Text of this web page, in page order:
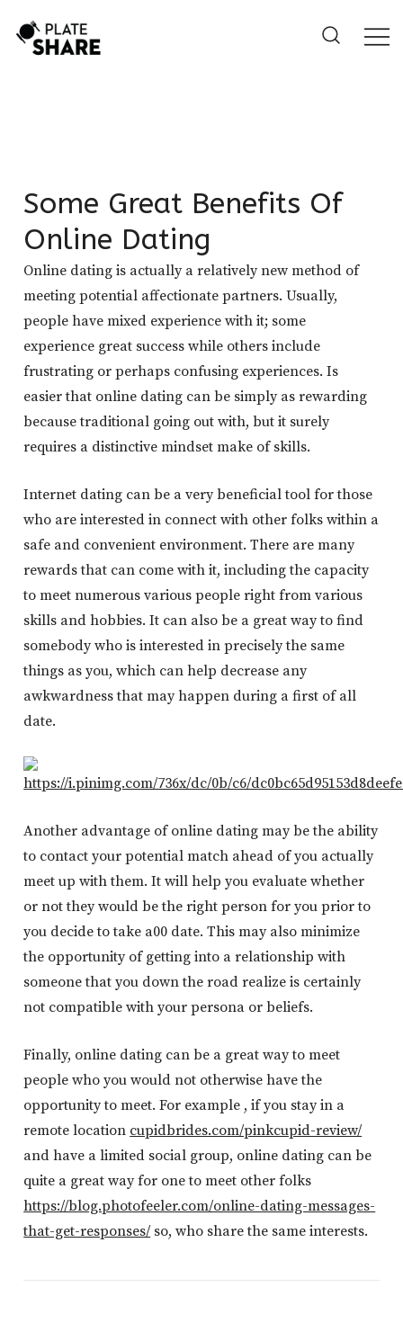
Some Great Benefits Of
Online Dating
Online dating is actually a relatively new method of
meeting potential affectionate partners. Usually,
people have mixed experience with it; some
experience great success while others include
frustrating or perhaps confusing experiences. Is
easier that online dating can be simply as rewarding
because traditional going out with, but it surely
requires a distinctive mindset make of skills.
Internet dating can be a very beneficial tool for those
who are interested in connect with other folks within a
safe and convenient environment. There are many
rewards that can come with it, including the capacity
to meet numerous various people right from various
skills and hobbies. It can also be a great way to find
somebody who is interested in precisely the same
things as you, which can help decrease any
awkwardness that may happen during a first of all
date.
Another advantage of online dating may be the ability
to contact your potential match ahead of you actually
meet up with them. It will help you evaluate whether
or not they would be the right person for you prior to
you decide to take a00 date. This may also minimize
the opportunity of getting into a relationship with
someone that you down the road realize is certainly
not compatible with your persona or beliefs.
Finally, online dating can be a great way to meet
people who you would not otherwise have the
opportunity to meet. For example , if you stay in a
remote location cupidbrides.com/pinkcupid-review/
and have a limited social group, online dating can be
quite a great way for one to meet other folks
https://blog.photofeeler.com/online-dating-messages-
that-get-responses/ so, who share the same interests.